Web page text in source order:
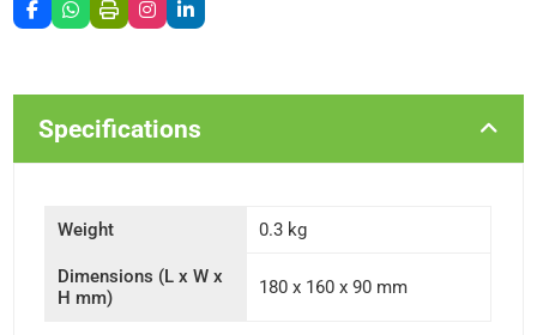
Specifications
Weight 0.3 kg
Dimensions (L x W x
H mm)
180 x 160 x 90 mm